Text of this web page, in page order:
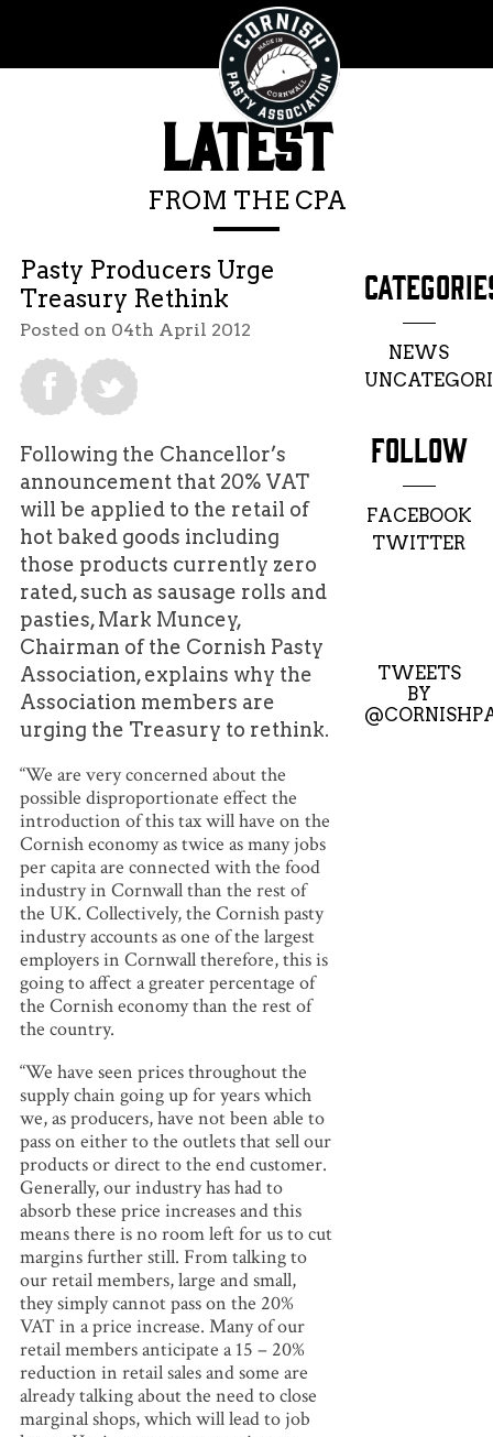
LATEST
FROM THE CPA
Pasty Producers Urge
Treasury Rethink
Posted on 04th April 2012
Following the Chancellor’s
announcement that 20% VAT
will be applied to the retail of
hot baked goods including
those products currently zero
rated, such as sausage rolls and
pasties, Mark Muncey,
Chairman of the Cornish Pasty
Association, explains why the
Association members are
urging the Treasury to rethink.
“We are very concerned about the
possible disproportionate effect the
introduction of this tax will have on the
Cornish economy as twice as many jobs
per capita are connected with the food
industry in Cornwall than the rest of
the UK. Collectively, the Cornish pasty
industry accounts as one of the largest
employers in Cornwall therefore, this is
going to affect a greater percentage of
the Cornish economy than the rest of
the country.
“We have seen prices throughout the
supply chain going up for years which
we, as producers, have not been able to
pass on either to the outlets that sell our
products or direct to the end customer.
Generally, our industry has had to
absorb these price increases and this
means there is no room left for us to cut
margins further still. From talking to
our retail members, large and small,
they simply cannot pass on the 20%
VAT in a price increase. Many of our
retail members anticipate a 15 – 20%
reduction in retail sales and some are
already talking about the need to close
marginal shops, which will lead to job
NEWS
FOLLOW
FACEBOOK
TWITTER
TWEETS
BY